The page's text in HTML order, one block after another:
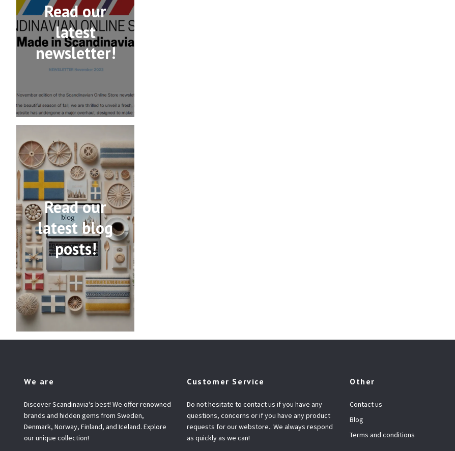
Read our
latest
newsletter!
Read our
latest blog
posts!
We are
Discover Scandinavia's best! We offer renowned
brands and hidden gems from Sweden,
Denmark, Norway, Finland, and Iceland. Explore
our unique collection!
Customer Service
Do not hesitate to contact us if you have any
questions, concerns or if you have any product
requests for our webstore.. We always respond
as quickly as we can!
Other
Contact us
Blog
Terms and conditions